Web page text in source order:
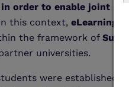
order to enable joint
this context, eLearning
the framework of
universities.
were established